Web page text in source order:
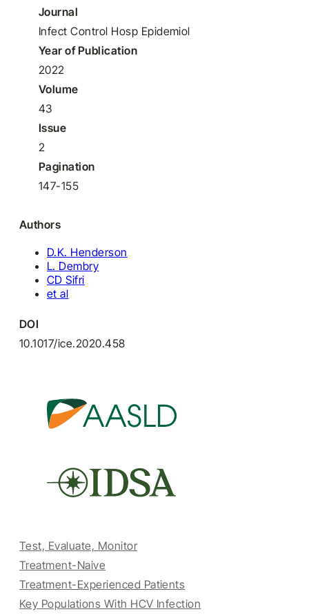
Journal
Infect Control Hosp Epidemiol
Year of Publication
2022
Volume
43
Issue
2
Pagination
147-155
Authors
D.K. Henderson
L. Dembry
CD Sifri
et al
DOI
10.1017/ice.2020.458
Test, Evaluate, Monitor
Treatment-Naive
Treatment-Experienced Patients
Key Populations With HCV Infection